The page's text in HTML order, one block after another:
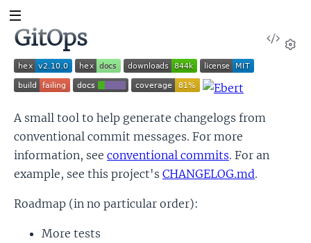
View
GitOps
A small tool to help generate changelogs from
conventional commit messages. For more
information, see conventional commits. For an
example, see this project's CHANGELOG.md.
Roadmap (in no particular order):
More tests